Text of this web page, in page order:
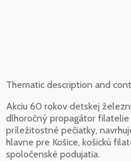
Thematic description and
Akciu 60 rokov detskej
dlhoročný propagátor filatelie
príležitostné pečiatky,
hlavne pre Košice, košickú
spoločenské podujatia.